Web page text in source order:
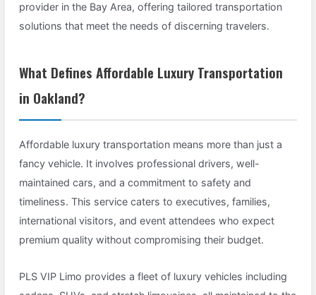
provider in the Bay Area, offering tailored transportation
solutions that meet the needs of discerning travelers.
What Defines Affordable Luxury Transportation
in Oakland?
Affordable luxury transportation means more than just a
fancy vehicle. It involves professional drivers, well-
maintained cars, and a commitment to safety and
timeliness. This service caters to executives, families,
international visitors, and event attendees who expect
premium quality without compromising their budget.
PLS VIP Limo provides a fleet of luxury vehicles including